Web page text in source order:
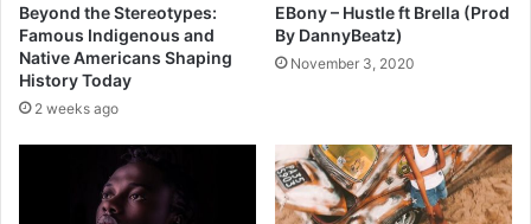
Beyond the Stereotypes:
Famous Indigenous and
Native Americans Shaping
History Today
2 weeks ago
EBony – Hustle ft Brella (Prod
By DannyBeatz)
November 3, 2020